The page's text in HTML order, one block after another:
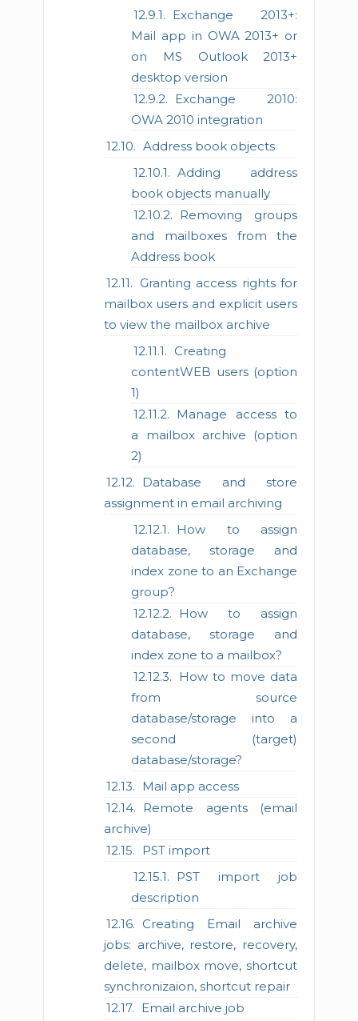
Exchange 2013+:
Mail app in OWA 2013+ or
on MS Outlook 2013+
desktop version
Exchange 2010:
OWA 2010 integration
Address book objects
Adding address
book objects manually
Removing groups
and mailboxes from the
Address book
Granting access rights for
mailbox users and explicit users
to view the mailbox archive
Creating
contentWEB users (option
1)
Manage access to
a mailbox archive (option
2)
Database and store
assignment in email archiving
How to assign
database, storage and
index zone to an Exchange
group?
How to assign
database, storage and
index zone to a mailbox?
How to move data
from source
database/storage into a
second (target)
database/storage?
Mail app access
Remote agents (email
archive)
PST import
PST import job
description
Creating Email archive
jobs: archive, restore, recovery,
delete, mailbox move, shortcut
synchronizaion, shortcut repair
Email archive job